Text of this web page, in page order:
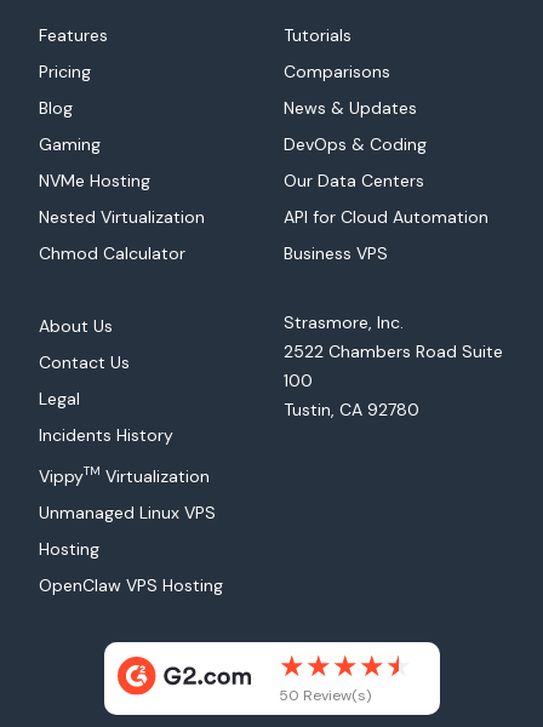
Features
Pricing
Blog
Gaming
NVMe Hosting
Nested Virtualization
Chmod Calculator
Tutorials
Comparisons
News & Updates
DevOps & Coding
Our Data Centers
API for Cloud Automation
Business VPS
About Us
Contact Us
Legal
Incidents History
VippyTM Virtualization
Unmanaged Linux VPS
Hosting
OpenClaw VPS Hosting
Strasmore, Inc.
2522 Chambers Road Suite
100
Tustin, CA 92780
50 Review(s)